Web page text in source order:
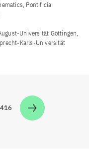
Pontificia
Universität Göttingen,
Karls-Universität
Zur Seite
416